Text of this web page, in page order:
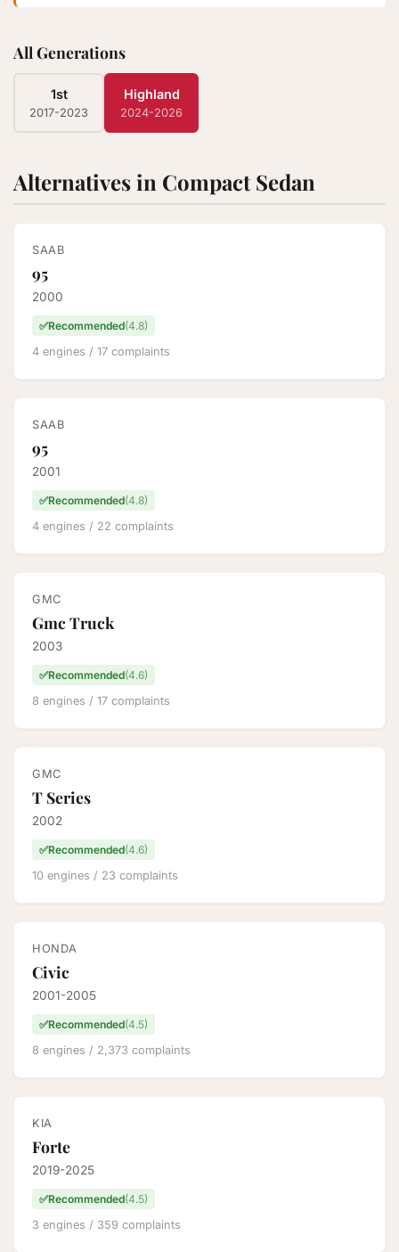
All Generations
1st
2017-2023
Highland
2024-2026
Alternatives in Compact Sedan
SAAB
95
2000
✅Recommended(4.8)
4 engines / 17 complaints
SAAB
95
2001
✅Recommended(4.8)
4 engines / 22 complaints
GMC
Gmc Truck
2003
✅Recommended(4.6)
8 engines / 17 complaints
GMC
T Series
2002
✅Recommended(4.6)
10 engines / 23 complaints
HONDA
Civic
2001-2005
✅Recommended(4.5)
8 engines / 2,373 complaints
KIA
Forte
2019-2025
✅Recommended(4.5)
3 engines / 359 complaints